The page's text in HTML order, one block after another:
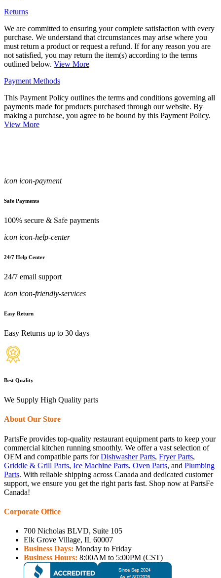
Returns
We are committed to ensuring your complete satisfaction with every
purchase. We understand that circumstances may arise where you
must return a product or request a refund. If for any reason you are
not satisfied, you may return the item(s) according to the terms
outlined below. View More
Payment Methods
This Payment Policy outlines the terms and conditions governing all
payments made for products purchased through our website. By
making a purchase, you agree to be bound by this Payment Policy.
View More
icon icon-payment
Safe Payments
100% secure & Safe payments
icon icon-help-center
24/7 Help Center
24/7 email support
icon icon-friendly-services
Easy Return
Easy Returns up to 30 days
Best Quality
We Supply High Quality parts
About Our Store
PartsFe provides top-quality restaurant equipment parts to keep your
commercial kitchen running smoothly. We offer a vast selection of
OEM and compatible parts forDishwasher Parts, Fryer Parts,
Griddle & Grill Parts, Ice Machine Parts, Oven Parts, and Plumbing
Parts. With reliable shipping across Canada and dedicated customer
support, we ensure you get the right parts fast. Shop now at PartsFe
Canada!
Corporate Office
700 Nicholas BLVD, Suite 105
Elk Grove Village, IL 60007
Business Days: Monday to Friday
Business Hours: 8:00AM to 5:00PM (CST)